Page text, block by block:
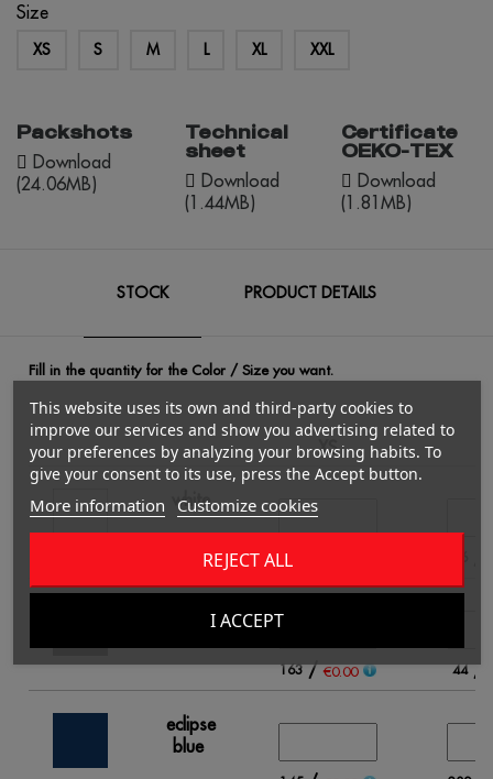
Size
XS S M L XL XXL
Packshots
Download
(24.06MB)
Technical
sheet
Download
(1.44MB)
Certificate
OEKO-TEX
Download
(1.81MB)
STOCK PRODUCT DETAILS
Fill in the quantity for the Color / Size you want.
XS
white
120
163/€0.00 44/
eclipse
blue
This website uses its own and third-party cookies to
improve our services and show you advertising related to
your preferences by analyzing your browsing habits. To
give your consent to its use, press the Accept button.
More information Customize cookies
REJECT ALL
I ACCEPT